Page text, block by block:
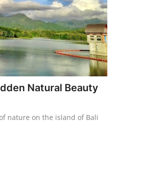
Natural Beauty
nature on the island of Bali